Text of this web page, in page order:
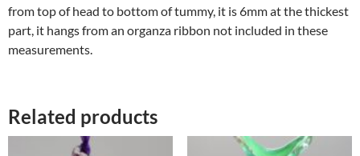
from top of head to bottom of tummy, it is 6mm at the thickest
part, it hangs from an organza ribbon not included in these
measurements.
Related products